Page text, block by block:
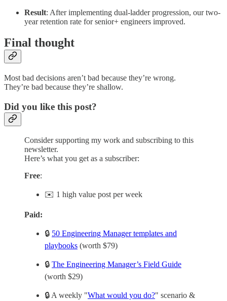
Result: After implementing dual-ladder progression, our two-
year retention rate for senior+ engineers improved.
Final thought
Most bad decisions aren’t bad because they’re wrong.
They’re bad because they’re shallow.
Did you like this post?
Consider supporting my work and subscribing to this
newsletter.
Here’s what you get as a subscriber:
Free:
✉️ 1 high value post per week
Paid:
🔒 50 Engineering Manager templates and
playbooks (worth $79)
🔒 The Engineering Manager’s Field Guide
(worth $29)
🔒 A weekly "What would you do?" scenario &